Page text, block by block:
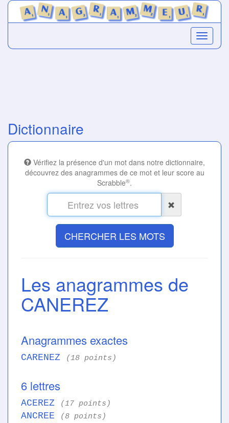
Dictionnaire
Vérifiez la présence d'un mot dans notre dictionnaire,
découvrez des anagrammes de ce mot et leur score au
Scrabble®.
CHERCHER LES MOTS
Les anagrammes de
CANEREZ
Anagrammes exactes
CARENEZ (18 points)
6 lettres
ACEREZ (17 points)
ANCREE (8 points)